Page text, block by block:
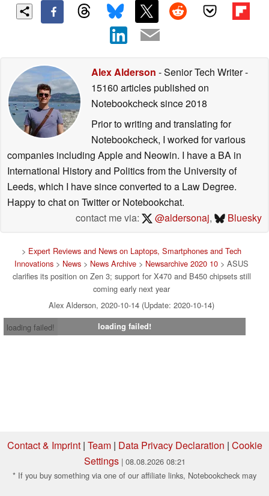
Alex Alderson - Senior Tech Writer-
15160 articles published on
Notebookchecksince 2018
Prior to writing and translating for
Notebookcheck, I worked for various
companies including Apple and Neowin. I have a BA in
International History and Politics from the University of
Leeds, which I have since converted to a Law Degree.
Happy to chat on Twitter or Notebookchat.
contact me via:
@aldersonaj, Bluesky
> Expert Reviews and News on Laptops, Smartphones and Tech
Innovations > News > News Archive > Newsarchive 2020 10 > ASUS
clarifies its position on Zen 3; support for X470 and B450 chipsets still
coming early next year
Alex Alderson, 2020-10-14 (Update: 2020-10-14)
loading failed!
loading failed!
Contact & Imprint| Team| Data Privacy Declaration | Cookie
Settings | 08.08.2026 08:21
* If you buy something via one of our affiliate links, Notebookcheck may